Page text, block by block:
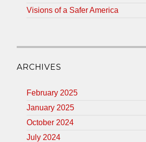
Visions of a Safer America
ARCHIVES
February 2025
January 2025
October 2024
July 2024